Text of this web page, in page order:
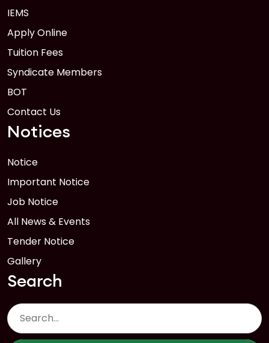
IEMS
Apply Online
Tuition Fees
Syndicate Members
BOT
Contact Us
Notices
Notice
Important Notice
Job Notice
All News & Events
Tender Notice
Gallery
Search